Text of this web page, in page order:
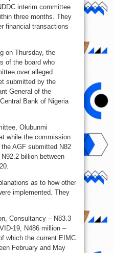
interim committee
three months. They
financial transactions
on Thursday, the
of the board who
over alleged
submitted by the
General of the
Bank of Nigeria
Olubunmi
while the commission
AGF submitted N82
billion between
as to how other
implemented. They
Consultancy – N83.3
19, N486 million –
which the current EIMC
February and May